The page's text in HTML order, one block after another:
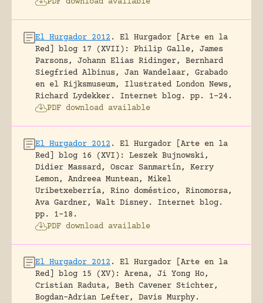
El Hurgador 2012 .
El Hurgador [Arte en la
Red] blog 17 (XVII): Philip Galle, James
Parsons, Johann Elias Ridinger, Bernhard
Siegfried Albinus, Jan Wandelaar, Grabado
en el Rijksmuseum, Ilustrated London News,
Richard Lydekker.
Internet blog.
pp. 1-24.
PDF download available
El Hurgador 2012 .
El Hurgador [Arte en la
Red] blog 16 (XVI): Leszek Bujnowski,
Didier Massard, Oscar Sanmartín, Kerry
Lemon, Andreea Muntean, Mikel
Uribetxeberría, Rino doméstico, Rinomorsa,
Ava Gardner, Walt Disney.
Internet blog.
pp. 1-18.
PDF download available
El Hurgador 2012 .
El Hurgador [Arte en la
Red] blog 15 (XV): Arena, Ji Yong Ho,
Cristian Raduta, Beth Cavener Stichter,
Bogdan-Adrian Lefter, Davis Murphy.